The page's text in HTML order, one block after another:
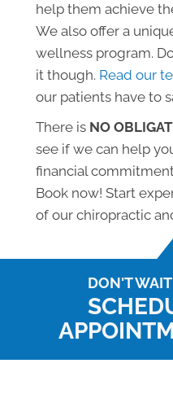
help them achieve
We also offer a
wellness program.
it though. Read our
our patients have to
There is NO
see if we can help
financial
Book now! Start
of our chiropractic
DON'T